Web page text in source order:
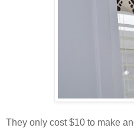
They only cost $10 to make